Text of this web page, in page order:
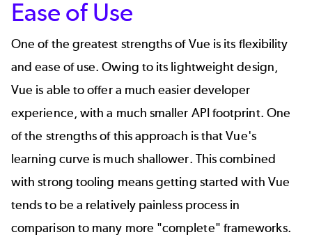
Ease of Use
One of the greatest strengths of Vue is its flexibility
and ease of use. Owing to its lightweight design,
Vue is able to offer a much easier developer
experience, with a much smaller API footprint. One
of the strengths of this approach is that Vue's
learning curve is much shallower. This combined
with strong tooling means getting started with Vue
tends to be a relatively painless process in
comparison to many more "complete" frameworks.